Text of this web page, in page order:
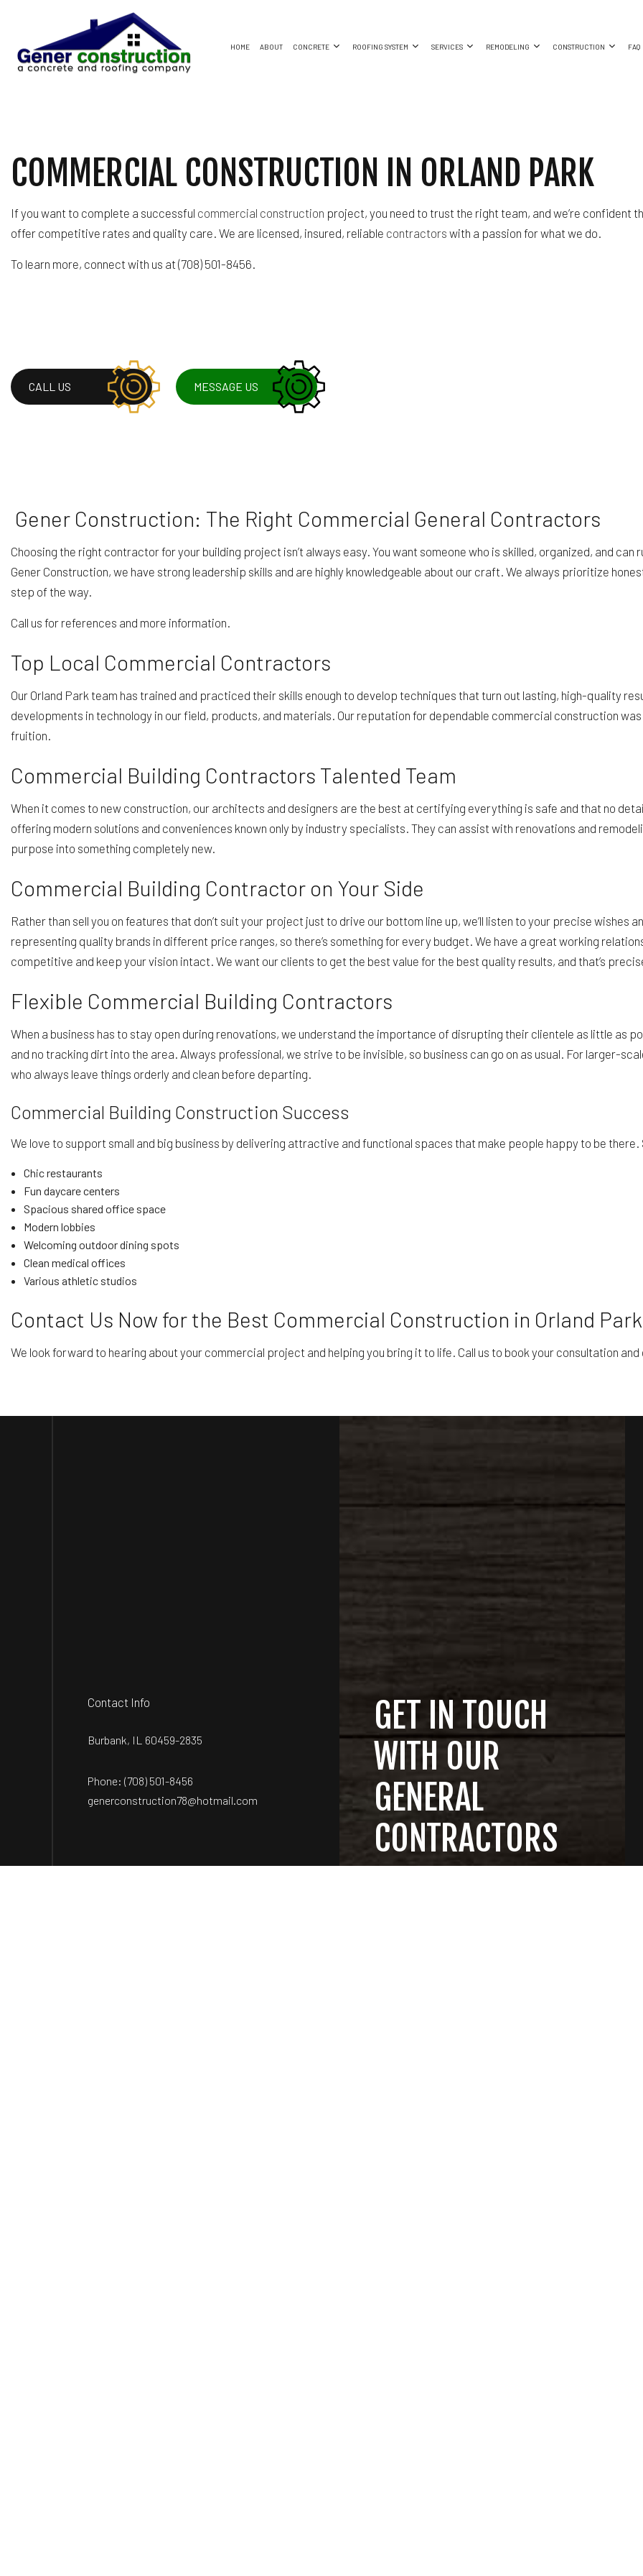
HOME ABOUT CONCRETE
CONCRETE WALKWAYS
GARAGE CONCRETE
ROOFING SYSTEM SERVICES
GENERAL CONTRACTOR
GUTTER SERVICES
HOME IMPROVEMENT
RESIDENTIAL ROOF REPAIR
WINDOW INSTALLATION
SERVICE AREAS
REMODELING
REMODELING CONTRACTOR
RESIDENTIAL REMODELING
CONSTRUCTION
HOME ADDITIONS
PATIO CONSTRUCTION
RESIDENTIAL CONSTRUCTION
SIDING
FAQ
COMMERCIAL CONSTRUCTION IN ORLAND PARK
If you want to complete a successful commercial construction project, you need to trust the right team, and we’re confident
offer competitive rates and quality care. We are licensed, insured, reliable contractors with a passion for what we do.
To learn more, connect with us at (708) 501-8456.
CALL US MESSAGE US
Gener Construction: The Right Commercial General Contractors
Choosing the right contractor for your building project isn’t always easy. You want someone who is skilled, organized, and
Gener Construction, we have strong leadership skills and are highly knowledgeable about our craft. We always prioritize
step of the way.
Call us for references and more information.
Top Local Commercial Contractors
Our Orland Park team has trained and practiced their skills enough to develop techniques that turn out lasting, high-quality
developments in technology in our field, products, and materials. Our reputation for dependable commercial construction
fruition.
Commercial Building Contractors Talented Team
When it comes to new construction, our architects and designers are the best at certifying everything is safe and that no
offering modern solutions and conveniences known only by industry specialists. They can assist with renovations and
purpose into something completely new.
Commercial Building Contractor on Your Side
Rather than sell you on features that don’t suit your project just to drive our bottom line up, we’ll listen to your precise
representing quality brands in different price ranges, so there’s something for every budget. We have a great working
competitive and keep your vision intact. We want our clients to get the best value for the best quality results, and that’s
Flexible Commercial Building Contractors
When a business has to stay open during renovations, we understand the importance of disrupting their clientele as little as
and no tracking dirt into the area. Always professional, we strive to be invisible, so business can go on as usual. For larger-
who always leave things orderly and clean before departing.
Commercial Building Construction Success
We love to support small and big business by delivering attractive and functional spaces that make people happy to be
Chic restaurants
Fun daycare centers
Spacious shared office space
Modern lobbies
Welcoming outdoor dining spots
Clean medical offices
Various athletic studios
Contact Us Now for the Best Commercial Construction in Orland Park
We look forward to hearing about your commercial project and helping you bring it to life. Call us to book your consultation
Contact Info
Burbank, IL 60459-2835
Phone:(708) 501-8456
generconstruction78@hotmail.com
GET IN TOUCH
WITH OUR
GENERAL
CONTRACTORS